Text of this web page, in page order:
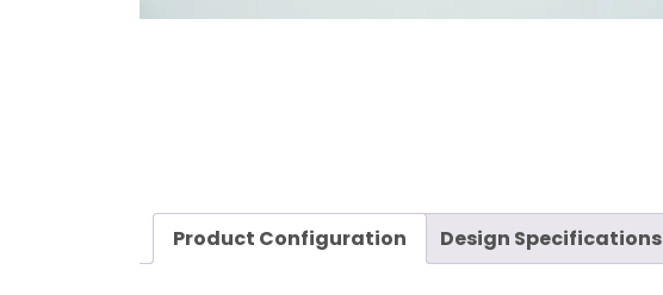
Product Configuration Design Specifications